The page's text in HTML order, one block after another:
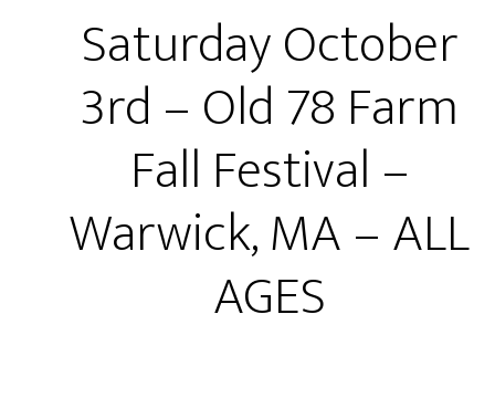
Saturday October
3rd – Old 78 Farm
Fall Festival –
Warwick, MA – ALL
AGES